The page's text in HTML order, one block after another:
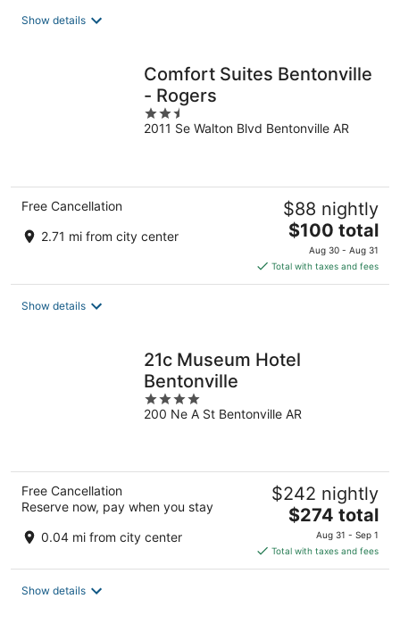
Show details
Comfort Suites Bentonville
- Rogers
2.5
out
2011 Se Walton Blvd Bentonville AR
Free Cancellation
2.71 mi from city center
$88 nightly
The
price
is
$100
$100 total
Aug 30 - Aug 31
Total with taxes and fees
Show details
21c Museum Hotel
Bentonville
4
out
200 Ne A St Bentonville AR
Free Cancellation
Reserve now, pay when you stay
0.04 mi from city center
$242 nightly
The
price
is
$274
$274 total
Aug 31 - Sep 1
Total with taxes and fees
Show details